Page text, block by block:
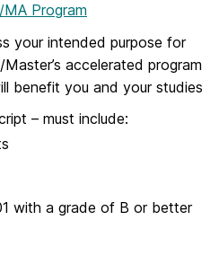
Program
your intended purpose for
Master’s accelerated program
benefit you and your studies
– must include:
with a grade of B or better